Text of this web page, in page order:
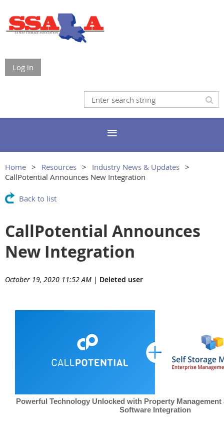
Log in
Home Resources
Industry News & Updates
CallPotential Announces New Integration
Back to list
CallPotential Announces
New Integration
October 19, 2020 11:52 AM | Deleted user
Powerful Technology Unlocked with Property
Software Integration